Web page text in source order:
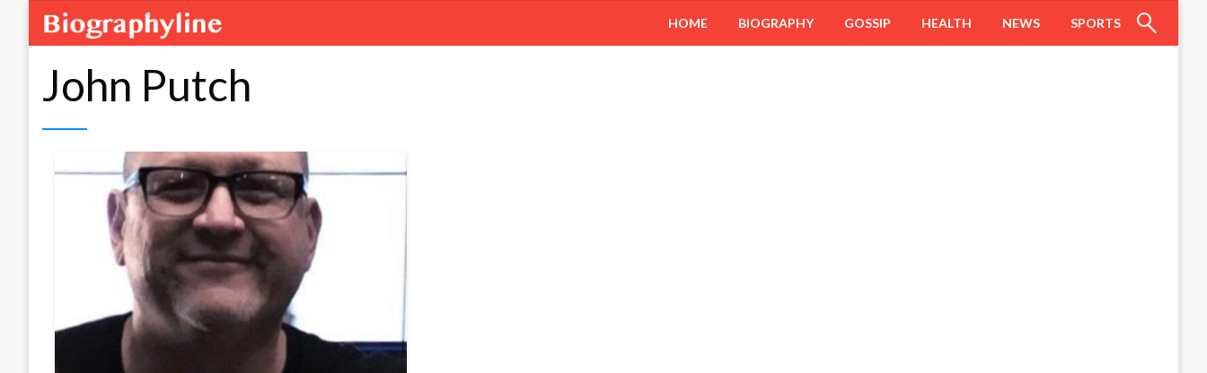
HOME BIOGRAPHY GOSSIP HEALTH NEWS SPORTS
John Putch